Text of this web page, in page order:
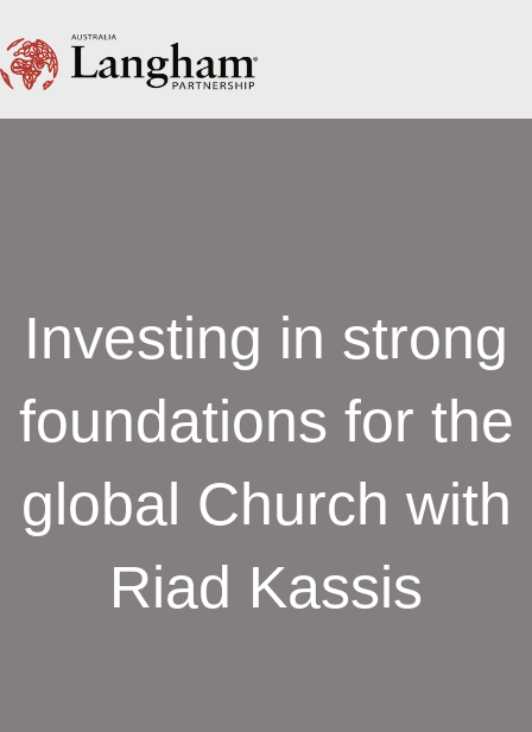
Investing in strong
foundations for the
global Church with
Riad Kassis